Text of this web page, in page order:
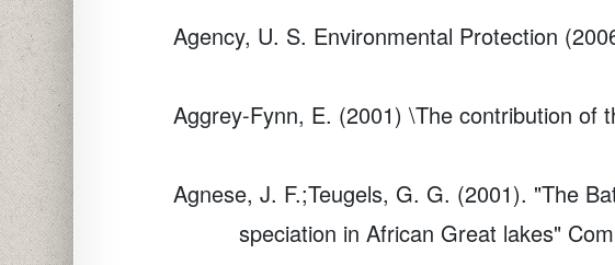
Agency, U. S. Environmental Protection
Aggrey-Fynn, E. (2001) \The contribution of
Agnese, J. F.;Teugels, G. G. (2001). "The
speciation in African Great lakes"